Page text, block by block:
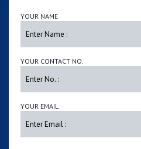
YOUR NAME
YOUR CONTACT NO.
YOUR EMAIL